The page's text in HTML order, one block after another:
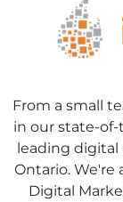
From a small
in our state-of-
leading digital
Ontario. We're
Digital